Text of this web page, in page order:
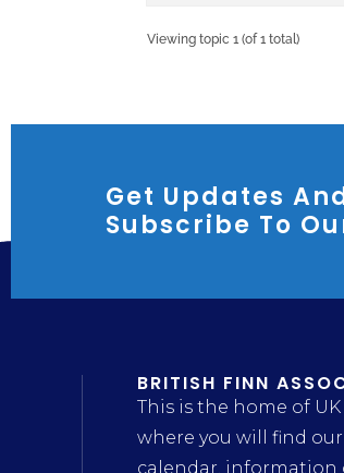
Viewing topic 1 (of 1 total)
Get Updates
Subscribe To
BRITISH FINN
This is the home of
where you will find our
calendar, information